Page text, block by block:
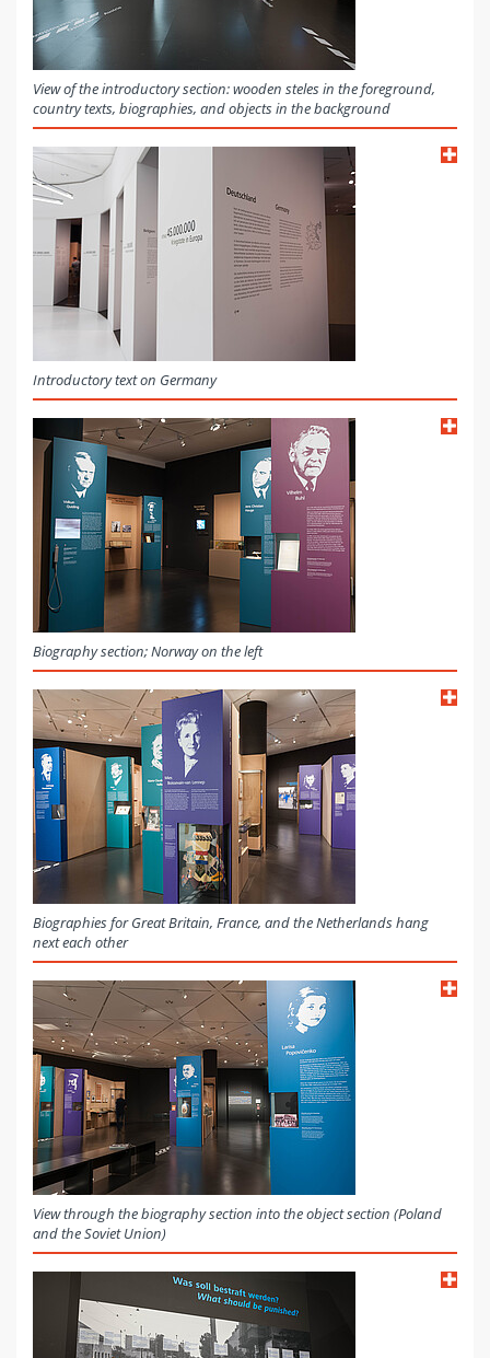
View of the introductory section: wooden steles in the foreground,
country texts, biographies, and objects in the background
Introductory text on Germany
Biography section; Norway on the left
Biographies for Great Britain, France, and the Netherlands hang
next each other
View through the biography section into the object section (Poland
and the Soviet Union)